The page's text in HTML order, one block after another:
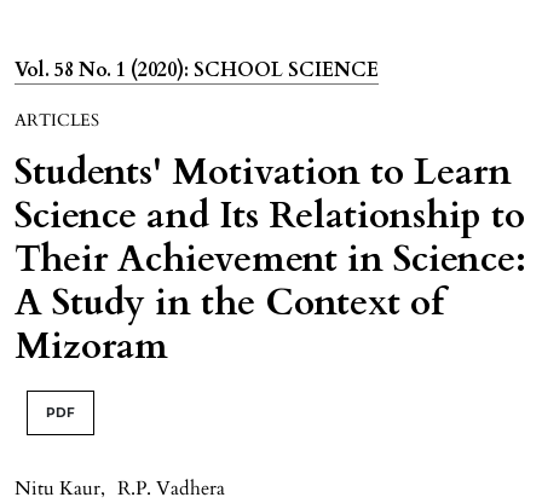
Vol. 58 No. 1 (2020): SCHOOL SCIENCE
ARTICLES
Students' Motivation to Learn
Science and Its Relationship to
Their Achievement in Science:
A Study in the Context of
Mizoram
PDF
Nitu Kaur, R.P. Vadhera